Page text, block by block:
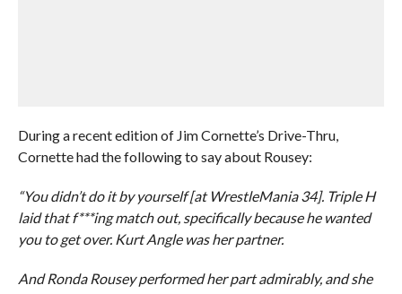
During a recent edition of Jim Cornette’s Drive-Thru,
Cornette had the following to say about Rousey:
“You didn’t do it by yourself [at WrestleMania 34]. Triple H
laid that f***ing match out, specifically because he wanted
you to get over. Kurt Angle was her partner.
And Ronda Rousey performed her part admirably, and she